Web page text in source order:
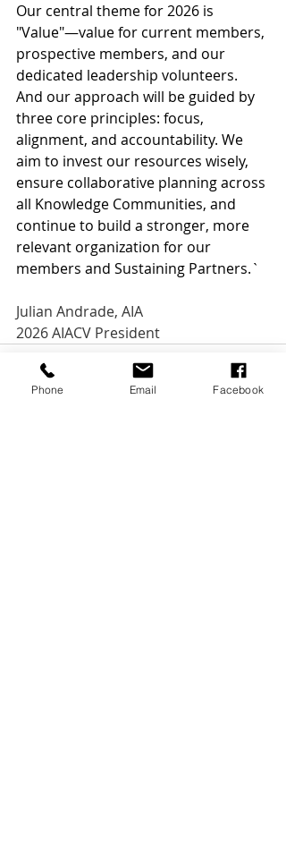
Our central theme for 2026 is
"Value"—value for current members,
prospective members, and our
dedicated leadership volunteers.
And our approach will be guided by
three core principles: focus,
alignment, and accountability. We
aim to invest our resources wisely,
ensure collaborative planning across
all Knowledge Communities, and
continue to build a stronger, more
relevant organization for our
members and Sustaining Partners.`
Julian Andrade, AIA
2026 AIACV President
Phone Email Facebook